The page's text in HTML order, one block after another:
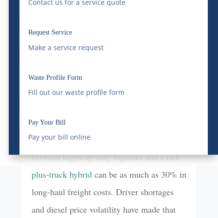
Contact us for a service quote
Request Service
Make a service request
Waste Profile Form
Fill out our waste profile form
Pay Your Bill
Pay your bill online
Those aren’t just efficiency statistics. They
For businesses shipping heavy bulk
agricultural products, energy inputs,
manufacturing supplies — the
between highway-only logistics and a rail-
plus-truck hybridcan be as much as 30% in
long-haul freight costs. Driver shortages
and diesel price volatility have made that